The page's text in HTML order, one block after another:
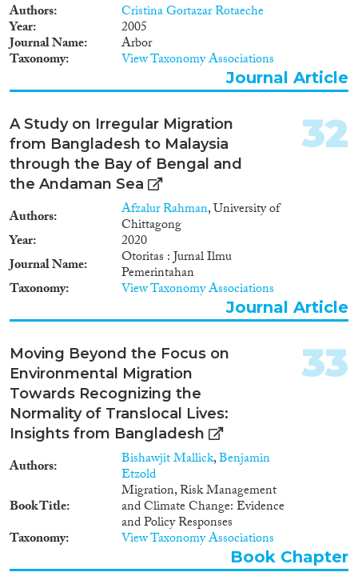
Authors Cristina Gortazar Rotaeche
Year 2005
Journal Name Arbor
Taxonomy View Taxonomy Associations
Journal Article
A Study on Irregular Migration
from Bangladesh to Malaysia
through the Bay of Bengal and
the Andaman Sea
Authors Afzalur Rahman, University of
Chittagong
Year
2020
Journal Name
Otoritas : Jurnal Ilmu
Pemerintahan
Taxonomy View Taxonomy Associations
32
Journal Article
Moving Beyond the Focus on
Environmental Migration
Towards Recognizing the
Normality of Translocal Lives:
Insights from Bangladesh
Authors Bishawjit Mallick,Benjamin
Etzold
Book Title
Migration, Risk Management
and Climate Change: Evidence
and Policy Responses
Taxonomy View Taxonomy Associations
33
Book Chapter